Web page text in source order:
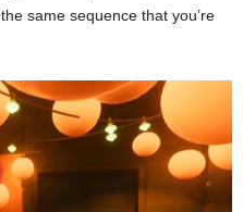
same sequence that you’re